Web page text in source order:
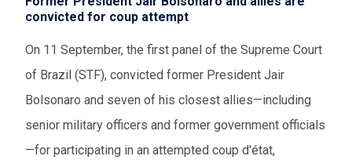
convicted for coup attempt
On 11 September, the first panel of the Supreme Court
of Brazil (STF), convicted former President Jair
Bolsonaro and seven of his closest allies—including
senior military officers and former government officials
—for participating in an attempted coup d'état,